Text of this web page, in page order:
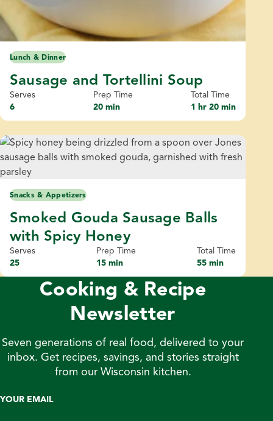
Lunch & Dinner
Sausage and Tortellini Soup
Serves
6
Prep Time
20 min
Total Time
1 hr 20 min
Snacks & Appetizers
Smoked Gouda Sausage Balls
with Spicy Honey
Serves
25
Prep Time
15 min
Total Time
55 min
Cooking & Recipe
Newsletter
Seven generations of real food, delivered to your
inbox. Get recipes, savings, and stories straight
from our Wisconsin kitchen.
YOUR EMAIL